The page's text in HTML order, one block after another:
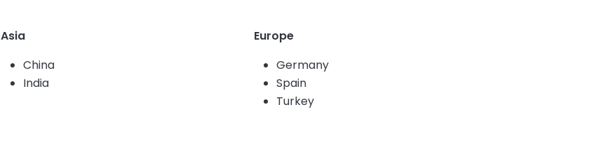
Asia
China
India
Europe
Germany
Spain
Turkey